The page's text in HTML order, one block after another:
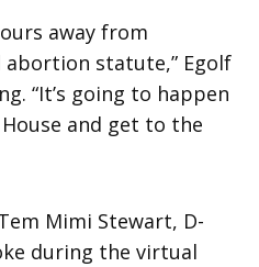
away from
statute,” Egolf
“It’s going to happen
and get to the
Mimi Stewart, D-
during the virtual